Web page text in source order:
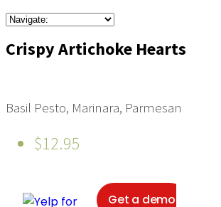
Crispy Artichoke Hearts
Basil Pesto, Marinara, Parmesan
$12.95